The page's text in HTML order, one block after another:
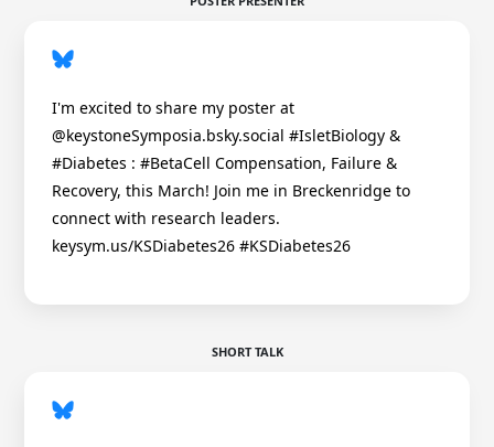
I'm excited to share my poster at
@keystoneSymposia.bsky.social #IsletBiology &
#Diabetes : #BetaCell Compensation, Failure &
Recovery, this March! Join me in Breckenridge to
connect with research leaders.
keysym.us/KSDiabetes26 #KSDiabetes26
SHORT TALK